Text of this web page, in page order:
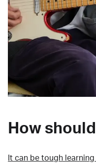
How
It can be tough